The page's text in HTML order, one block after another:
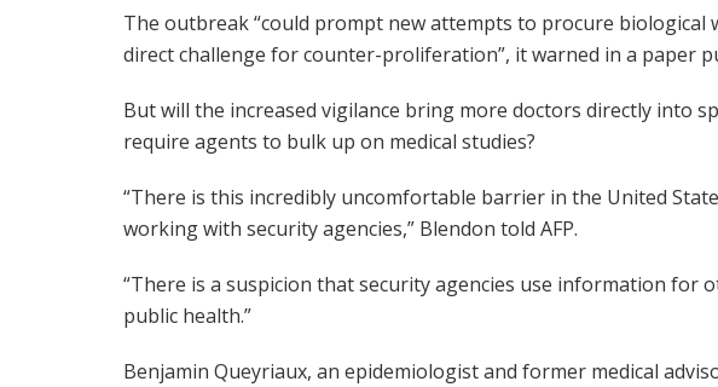
The outbreak “could prompt new attempts to procure biological
direct challenge for counter-proliferation”, it warned in a paper
But will the increased vigilance bring more doctors directly into
require agents to bulk up on medical studies?
“There is this incredibly uncomfortable barrier in the United
working with security agencies,” Blendon told AFP.
“There is a suspicion that security agencies use information for
public health.”
Benjamin Queyriaux, an epidemiologist and former medical